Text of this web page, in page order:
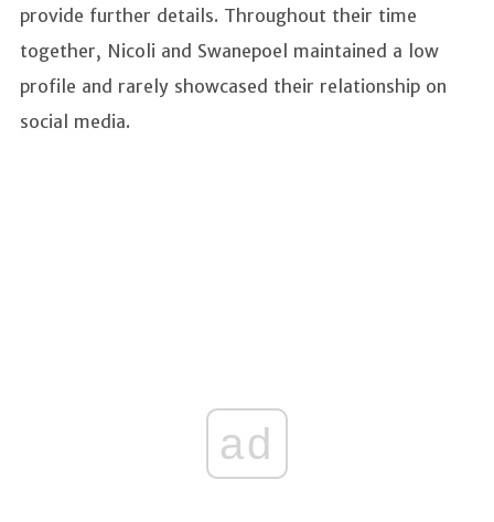
provide further details. Throughout their time
together, Nicoli and Swanepoel maintained a low
profile and rarely showcased their relationship on
social media.
ad